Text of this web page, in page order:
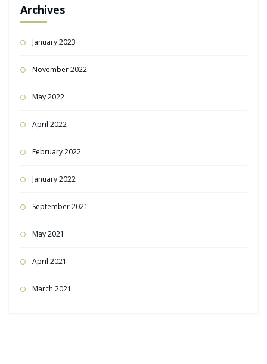
Archives
January 2023
November 2022
May 2022
April 2022
February 2022
January 2022
September 2021
May 2021
April 2021
March 2021